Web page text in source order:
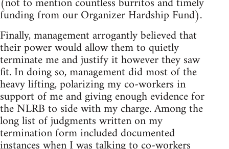
funding from our Organizer Hardship Fund).
Finally, management arrogantly believed that
their power would allow them to quietly
terminate me and justify it however they saw
fit. In doing so, management did most of the
heavy lifting, polarizing my co-workers in
support of me and giving enough evidence for
the NLRB to side with my charge. Among the
long list of judgments written on my
termination form included documented